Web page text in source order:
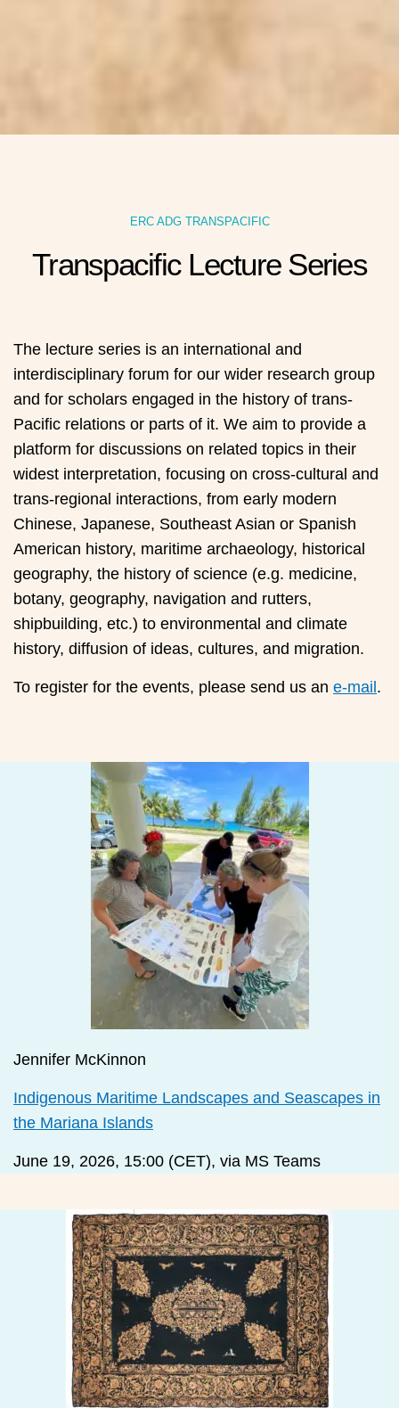
ERC ADG TRANSPACIFIC
Transpacific Lecture Series
The lecture series is an international and
interdisciplinary forum for our wider research group
and for scholars engaged in the history of trans-
Pacific relations or parts of it. We aim to provide a
platform for discussions on related topics in their
widest interpretation, focusing on cross-cultural and
trans-regional interactions, from early modern
Chinese, Japanese, Southeast Asian or Spanish
American history, maritime archaeology, historical
geography, the history of science (e.g. medicine,
botany, geography, navigation and rutters,
shipbuilding, etc.) to environmental and climate
history, diffusion of ideas, cultures, and migration.
To register for the events, please send us an e-mail.
Jennifer McKinnon
Indigenous Maritime Landscapes and Seascapes in
the Mariana Islands
June 19, 2026, 15:00 (CET), via MS Teams